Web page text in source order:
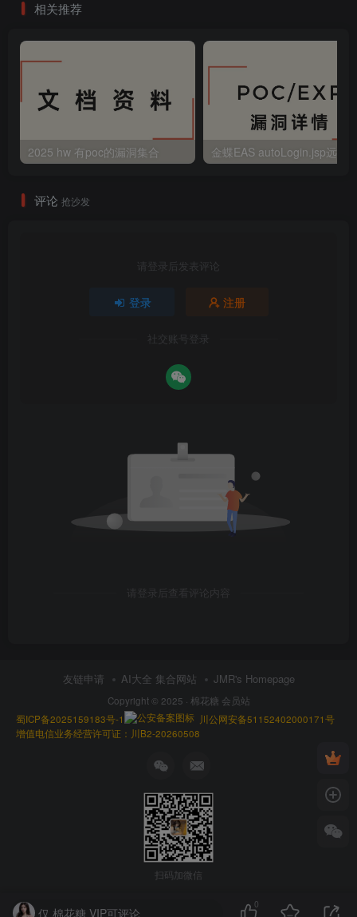
相关推荐
2025 hw 有poc的漏洞集合
评论 抢沙发
请登录后发表评论
登录 注册
社交账号登录
请登录后查看评论内容
友链申请 AI大全 集合网站 JMR's Homepage
Copyright © 2025 · 棉花糖 会员站
蜀ICP备2025159183号-1
川公网安备51152402000171号
增值电信业务经营许可证：川B2-20260508
扫码加微信
仅 棉花糖 VIP可评论
0